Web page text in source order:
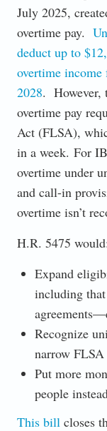
July 2025,
overtime pay.
deduct up to
overtime income
2028. However,
overtime pay
Act (FLSA),
in a week. For
overtime under
and call-in
overtime isn’t
H.R. 5475
Expand
including
Recognize
narrow FLSA
Put more
people
This bill closes